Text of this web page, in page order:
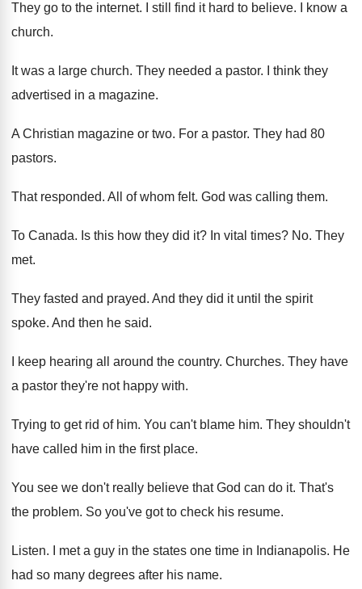
They go to the internet. I still find it hard to believe.
I know a
church.
It was a large church. They needed a pastor.
I think they
advertised in a magazine.
A Christian magazine or two. For a pastor. They had 80
pastors.
That responded. All of whom felt. God was calling them.
To Canada. Is this how they did it? In vital times? No. They
met.
They fasted and prayed. And they did it until the spirit
spoke. And then he said.
I keep hearing all around the country. Churches. They have
a pastor they're not happy with.
Trying to get rid of him. You can't blame him. They shouldn't
have called him in the first place.
You see we don't really believe that God can do it. That's
the problem. So you've got to check his resume.
Listen. I met a guy in the states one time in Indianapolis. He
had so many degrees after his name.